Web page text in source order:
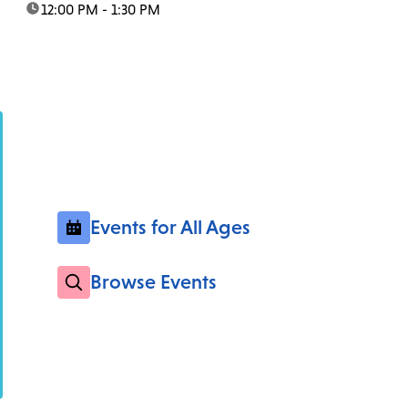
time:12:00 PM - 1:30 PM
Events for All Ages
Browse Events